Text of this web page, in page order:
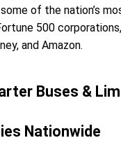
of the nation’s
500
and Amazon.
Buses &
Nationwide